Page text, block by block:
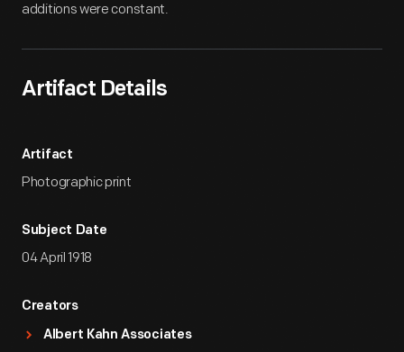
additions were constant.
Artifact Details
Artifact
Photographic print
Subject Date
04 April 1918
Creators
Albert Kahn Associates